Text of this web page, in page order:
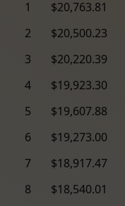
1 $20,763.81
2
$20,500.23
3
$20,220.39
4
$19,923.30
5
$19,607.88
6
$19,273.00
7
$18,917.47
8
$18,540.01